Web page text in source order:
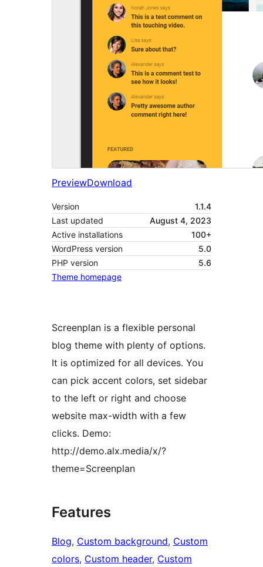
PreviewDownload
Version
1.1.4
Last updated
August 4, 2023
Active installations
100+
WordPress version
5.0
PHP version
5.6
Theme homepage
Screenplan is a flexible personal
blog theme with plenty of options.
It is optimized for all devices. You
can pick accent colors, set sidebar
to the left or right and choose
website max-width with a few
clicks. Demo:
http://demo.alx.media/x/?
theme=Screenplan
Features
Blog, Custom background, Custom
colors, Custom header, Custom